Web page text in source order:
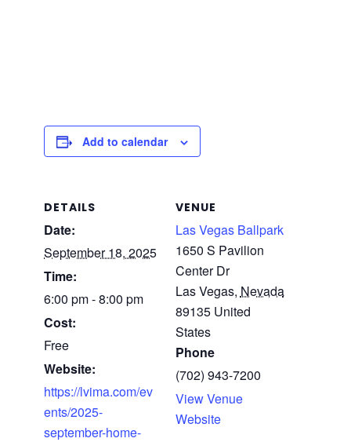
Add to calendar
DETAILS
Date:
September 18, 2025
Time:
6:00 pm - 8:00 pm
Cost:
Free
Website:
https://lvima.com/ev
ents/2025-
september-home-
VENUE
Las Vegas Ballpark
1650 S Pavilion
Center Dr
Las Vegas, Nevada
89135 United
States
Phone
(702) 943-7200
View Venue
Website